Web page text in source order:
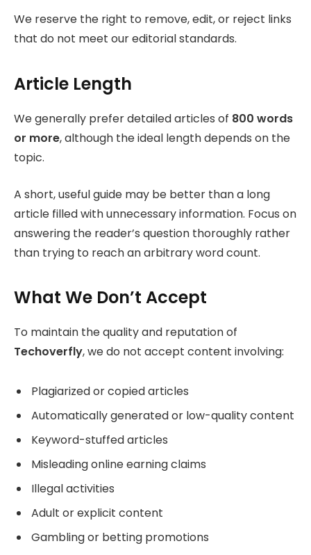
We reserve the right to remove, edit, or reject links
that do not meet our editorial standards.
Article Length
We generally prefer detailed articles of 800 words
or more, although the ideal length depends on the
topic.
A short, useful guide may be better than a long
article filled with unnecessary information. Focus on
answering the reader’s question thoroughly rather
than trying to reach an arbitrary word count.
What We Don’t Accept
To maintain the quality and reputation of
Techoverfly, we do not accept content involving:
Plagiarized or copied articles
Automatically generated or low-quality content
Keyword-stuffed articles
Misleading online earning claims
Illegal activities
Adult or explicit content
Gambling or betting promotions